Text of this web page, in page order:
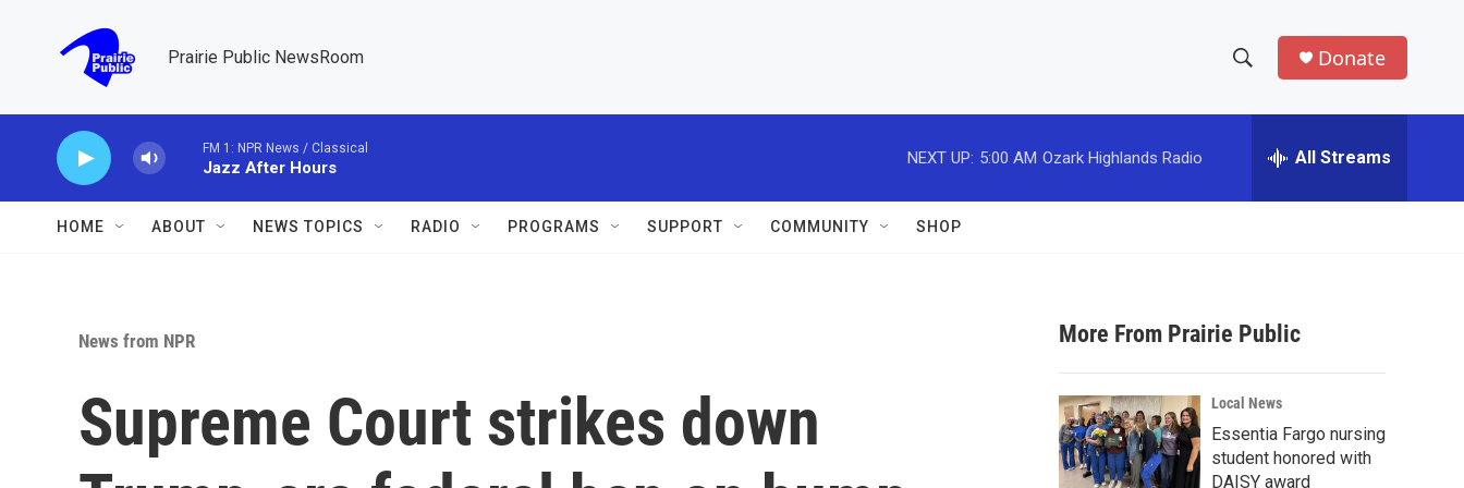
Prairie Public NewsRoom
h
w
a
r
c
h
e
h
Donate
FM 1: NPR News / Classical
Jazz After Hours
NEXT UP: 5:00 AM Ozark Highlands Radio All Streams
HOME ABOUT NEWS TOPICS RADIO PROGRAMS SUPPORT COMMUNITY SHOP
News from NPR
Supreme Court strikes down
More From Prairie Public
Local News
Essentia Fargo nursing
student honored with
DAISY award